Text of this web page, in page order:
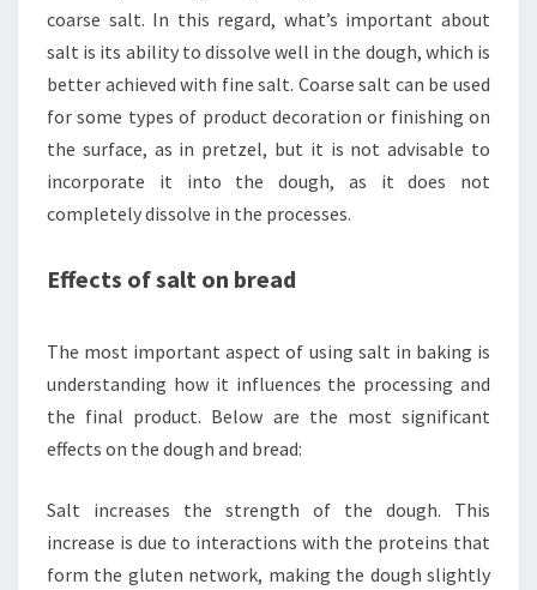
coarse salt. In this regard, what’s important about
salt is its ability to dissolve well in the dough, which is
better achieved with fine salt. Coarse salt can be used
for some types of product decoration or finishing on
the surface, as in pretzel, but it is not advisable to
incorporate it into the dough, as it does not
completely dissolve in the processes.
Effects of salt on bread
The most important aspect of using salt in baking is
understanding how it influences the processing and
the final product. Below are the most significant
effects on the dough and bread:
Salt increases the strength of the dough. This
increase is due to interactions with the proteins that
form the gluten network, making the dough slightly